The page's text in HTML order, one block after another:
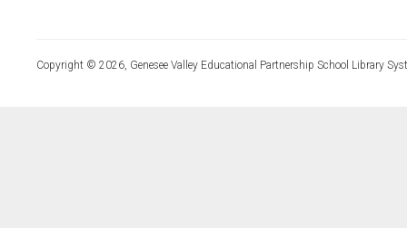
Copyright © 2026, Genesee Valley Educational Partnership School Library